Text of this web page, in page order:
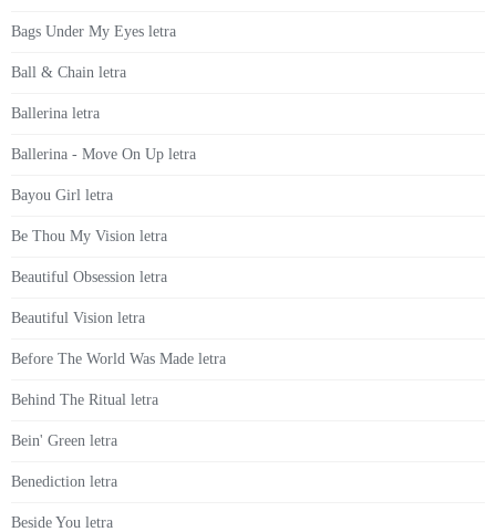
Bags Under My Eyes letra
Ball & Chain letra
Ballerina letra
Ballerina - Move On Up letra
Bayou Girl letra
Be Thou My Vision letra
Beautiful Obsession letra
Beautiful Vision letra
Before The World Was Made letra
Behind The Ritual letra
Bein' Green letra
Benediction letra
Beside You letra